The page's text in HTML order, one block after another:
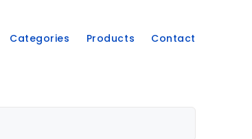
Categories Products Contact